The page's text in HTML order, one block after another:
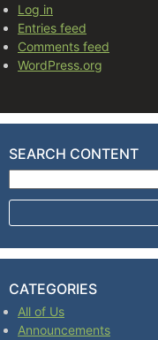
Log in
Entries feed
Comments feed
WordPress.org
SEARCH CONTENT
Search for:
CATEGORIES
All of Us
Announcements